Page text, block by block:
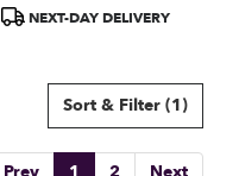
ProductNEXT-DAY DELIVERY
Sort & Filter (1)